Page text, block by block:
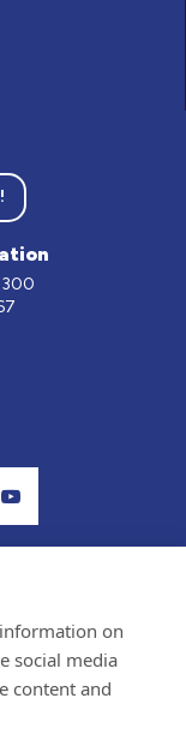
300
on
social media
content and